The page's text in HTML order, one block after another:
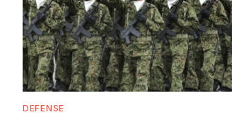
DEFENSE